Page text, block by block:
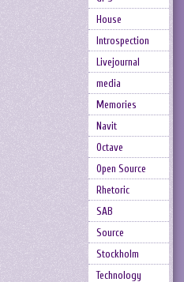
House
Introspection
Livejournal
media
Memories
Navit
Octave
Open Source
Rhetoric
SAB
Source
Stockholm
Technology